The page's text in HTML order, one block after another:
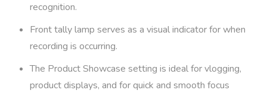
recognition.
Front tally lamp serves as a visual indicator for when
recording is occurring.
The Product Showcase setting is ideal for vlogging,
product displays, and for quick and smooth focus